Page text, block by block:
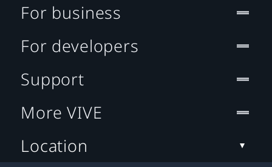
For business
For developers
Support
More VIVE
Location